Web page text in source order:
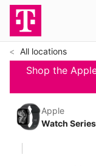
All locations
Shop the
Apple
Watch